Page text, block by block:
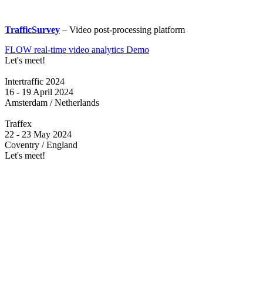
TrafficSurvey – Video post-processing platform
FLOW real-time video analytics Demo
Let's meet!
Intertraffic 2024
16 - 19 April 2024
Amsterdam / Netherlands
Traffex
22 - 23 May 2024
Coventry / England
Let's meet!